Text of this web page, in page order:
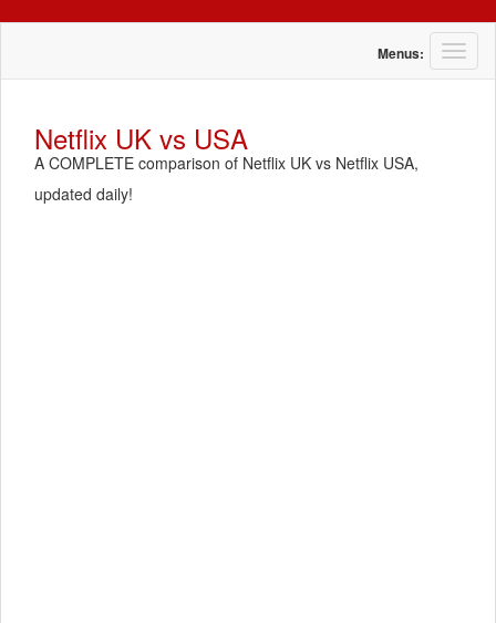
T
o
Menus:
Netflix UK vs USA
A COMPLETE comparison of Netflix UK vs Netflix USA,
updated daily!